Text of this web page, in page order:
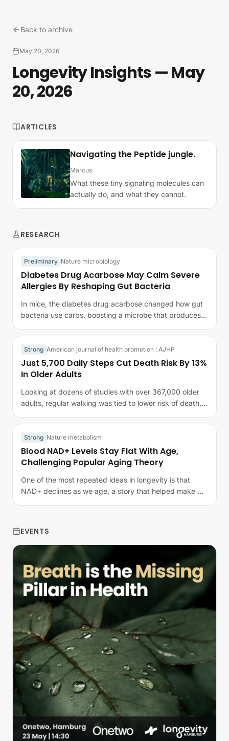
Back to archive
May 20, 2026
Longevity Insights — May
20, 2026
ARTICLES
Navigating the Peptide jungle.
Marcus
What these tiny signaling molecules can
actually do, and what they cannot.
RESEARCH
Preliminary Nature microbiology
Diabetes Drug Acarbose May Calm Severe
Allergies By Reshaping Gut Bacteria
In mice, the diabetes drug acarbose changed how gut
bacteria use carbs, boosting a microbe that produces
Strong American journal of health promotion : AJHP
Just 5,700 Daily Steps Cut Death Risk By 13%
In Older Adults
Looking at dozens of studies with over 367,000 older
adults, regular walking was tied to lower risk of death,
Strong Nature metabolism
Blood NAD+ Levels Stay Flat With Age,
Challenging Popular Aging Theory
One of the most repeated ideas in longevity is that
NAD+ declines as we age, a story that helped make NR
EVENTS